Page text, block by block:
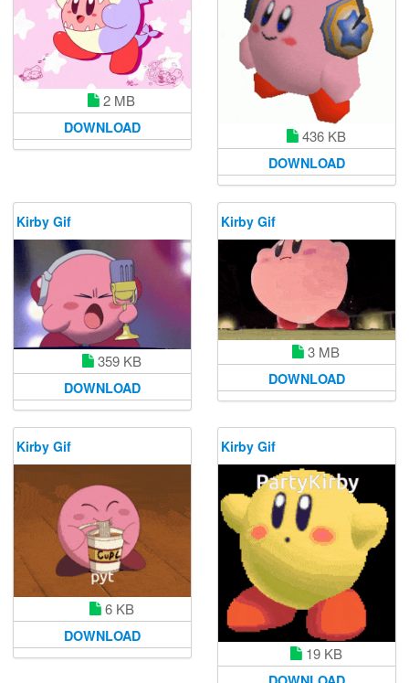
2 MB
DOWNLOAD 436 KB
DOWNLOAD
Kirby Gif
359 KB
DOWNLOAD
Kirby Gif
3 MB
DOWNLOAD
Kirby Gif
6 KB
DOWNLOAD
Kirby Gif
19 KB